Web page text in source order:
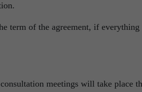
term of the agreement, if everything
meetings will take place